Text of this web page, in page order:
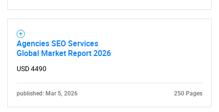
Agencies SEO Services
Global Market Report 2026
USD 4490
published: Mar 5, 2026 250 Pages